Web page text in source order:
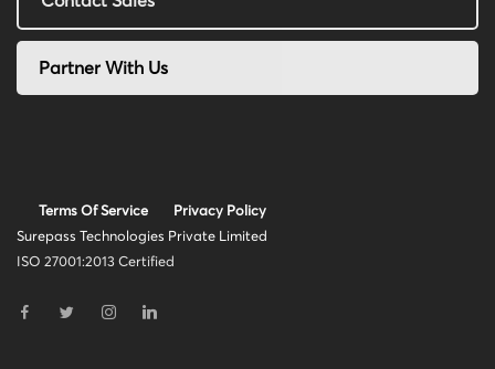
Partner With Us
Terms Of Service
Privacy Policy
Surepass Technologies Private Limited
ISO 27001:2013 Certified